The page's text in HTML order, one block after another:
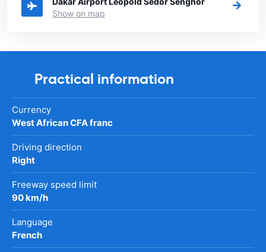
Show on map
Practical information
Currency
West African CFA franc
Driving direction
Right
Freeway speed limit
90 km/h
Language
French